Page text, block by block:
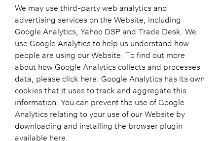
We may use third-party web analytics and
advertising services on the Website, including
Google Analytics, Yahoo DSP and Trade Desk. We
use Google Analytics to help us understand how
people are using our Website. To find out more
about how Google Analytics collects and processes
data, please click here. Google Analytics has its own
cookies that it uses to track and aggregate this
information. You can prevent the use of Google
Analytics relating to your use of our Website by
downloading and installing the browser plugin
available here.